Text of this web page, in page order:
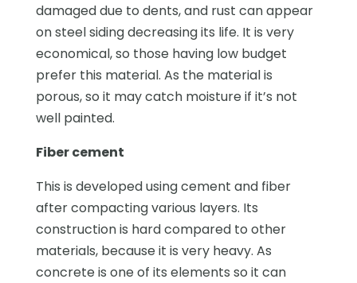
damaged due to dents, and rust can appear
on steel siding decreasing its life. It is very
economical, so those having low budget
prefer this material. As the material is
porous, so it may catch moisture if it’s not
well painted.
Fiber cement
This is developed using cement and fiber
after compacting various layers. Its
construction is hard compared to other
materials, because it is very heavy. As
concrete is one of its elements so it can